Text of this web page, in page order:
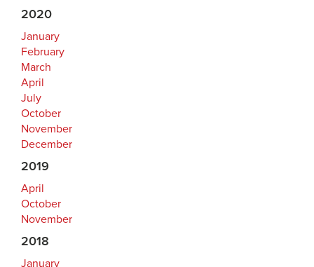
2020
January
February
March
April
July
October
November
December
2019
April
October
November
2018
January